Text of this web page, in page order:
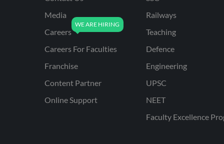
RPF
RPSC
RPSC AE CIVIL
RPSC AE MECHANICAL
ENGINEERING
Media
Careers
Careers For Faculties
Franchise
Content Partner
Online Support
Railways
Teaching
Defence
Engineering
UPSC
NEET
Faculty Excellence